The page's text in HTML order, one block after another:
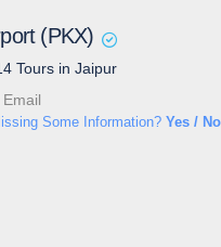
(PKX)
Tours in Jaipur
Email
Some Information? Yes / No